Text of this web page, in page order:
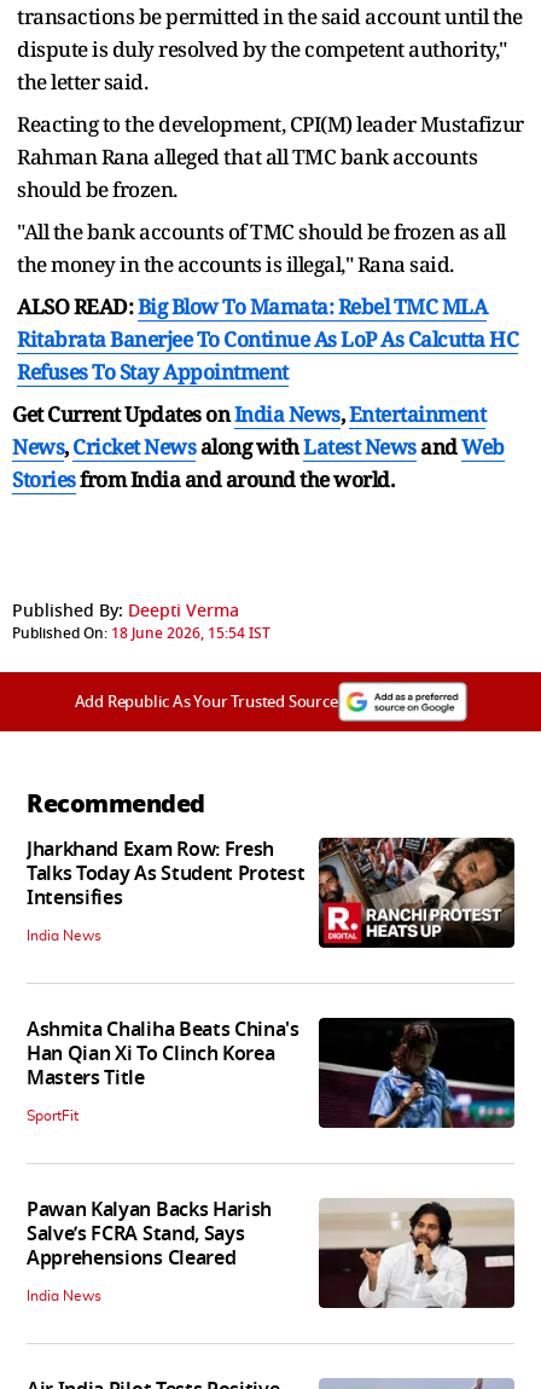
transactions be permitted in the said account until the
dispute is duly resolved by the competent authority,"
the letter said.
Reacting to the development, CPI(M) leader Mustafizur
Rahman Rana alleged that all TMC bank accounts
should be frozen.
"All the bank accounts of TMC should be frozen as all
the money in the accounts is illegal," Rana said.
ALSO READ:Big Blow To Mamata: Rebel TMC MLA
Ritabrata Banerjee To Continue As LoP As Calcutta HC
Refuses To Stay Appointment
Get Current Updates onIndia News,Entertainment
News,Cricket Newsalong withLatest NewsandWeb
Storiesfrom India andaround the world.
Published By: Deepti Verma
Published On: 18 June 2026, 15:54 IST
Add Republic As Your Trusted Source
Recommended
Jharkhand Exam Row: Fresh
Talks Today As Student Protest
Intensifies
India News
Ashmita Chaliha Beats China's
Han Qian Xi To Clinch Korea
Masters Title
SportFit
Pawan Kalyan Backs Harish
Salve’s FCRA Stand, Says
Apprehensions Cleared
India News